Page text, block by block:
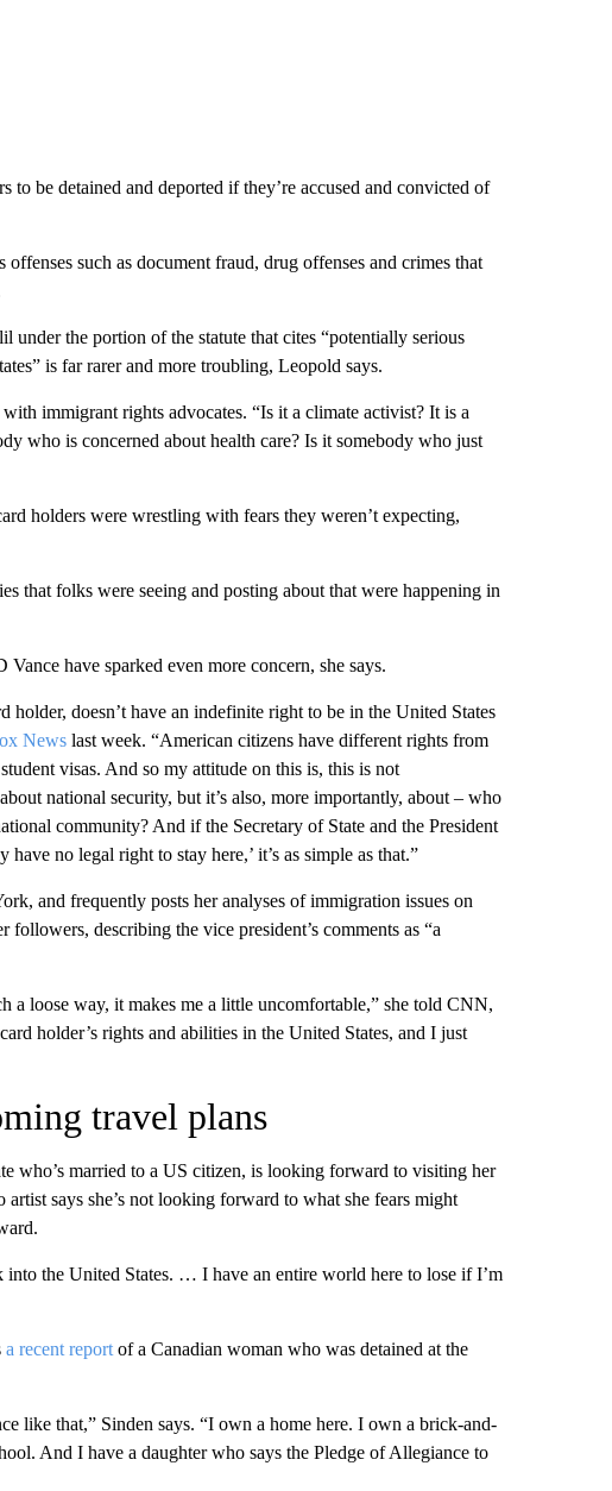
to be detained and deported if they’re accused and convicted of
such as document fraud, drug offenses and crimes that
under the portion of the statute that cites “potentially serious
is far rarer and more troubling, Leopold says.
immigrant rights advocates. “Is it a climate activist? It is a
who is concerned about health care? Is it somebody who just
holders were wrestling with fears they weren’t expecting,
that folks were seeing and posting about that were happening in
have sparked even more concern, she says.
doesn’t have an indefinite right to be in the United States
Newslast week. “American citizens have different rights from
visas. And so my attitude on this is, this is not
national security, but it’s also, more importantly, about – who
community? And if the Secretary of State and the President
no legal right to stay here,’ it’s as simple as that.”
and frequently posts her analyses of immigration issues on
describing the vice president’s comments as “a
a loose way, it makes me a little uncomfortable,” she told CNN,
holder’s rights and abilities in the United States, and I just
travel plans
who’s married to a US citizen, is looking forward to visiting her
says she’s not looking forward to what she fears might
into the United States. … I have an entire world here to lose if I’m
a recent reportof a Canadian woman who was detained at the
like that,” Sinden says. “I own a home here. I own a brick-and-
And I have a daughter who says the Pledge of Allegiance to